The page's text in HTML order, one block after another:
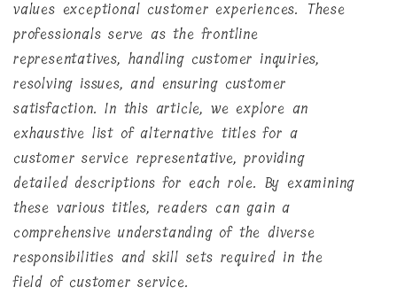
values exceptional customer experiences. These
professionals serve as the frontline
representatives, handling customer inquiries,
resolving issues, and ensuring customer
satisfaction. In this article, we explore an
exhaustive list of alternative titles for a
customer service representative, providing
detailed descriptions for each role. By examining
these various titles, readers can gain a
comprehensive understanding of the diverse
responsibilities and skill sets required in the
field of customer service.